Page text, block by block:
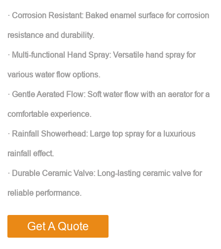
· Corrosion Resistant: Baked enamel surface for corrosion
resistance and durability.
· Multi-functional Hand Spray: Versatile hand spray for
various water flow options.
· Gentle Aerated Flow: Soft water flow with an aerator for a
comfortable experience.
· Rainfall Showerhead: Large top spray for a luxurious
rainfall effect.
· Durable Ceramic Valve: Long-lasting ceramic valve for
reliable performance.
Get A Quote